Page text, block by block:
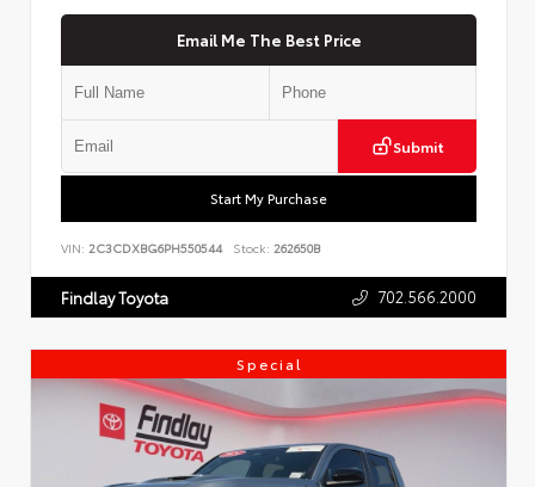
Email Me The Best Price
Submit
Start My Purchase
VIN: 2C3CDXBG6PH550544 Stock: 262650B
Findlay Toyota 702.566.2000
Special